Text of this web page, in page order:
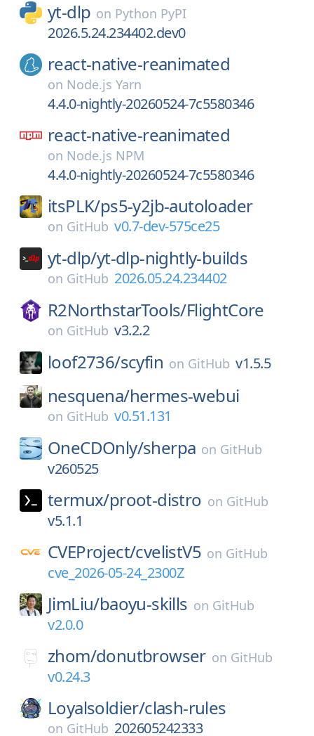
yt-dlp on Python PyPI
2026.5.24.234402.dev0
react-native-reanimated
on Node.js Yarn
4.4.0-nightly-20260524-7c5580346
react-native-reanimated
on Node.js NPM
4.4.0-nightly-20260524-7c5580346
itsPLK/ps5-y2jb-autoloader
on GitHub v0.7-dev-575ce25
yt-dlp/yt-dlp-nightly-builds
on GitHub 2026.05.24.234402
R2NorthstarTools/FlightCore
on GitHub v3.2.2
loof2736/scyfin on GitHub v1.5.5
nesquena/hermes-webui
on GitHub v0.51.131
OneCDOnly/sherpa on GitHub
v260525
termux/proot-distro on GitHub
v5.1.1
CVEProject/cvelistV5 on GitHub
cve_2026-05-24_2300Z
JimLiu/baoyu-skills on GitHub
v2.0.0
zhom/donutbrowser on GitHub
v0.24.3
Loyalsoldier/clash-rules
on GitHub 202605242333